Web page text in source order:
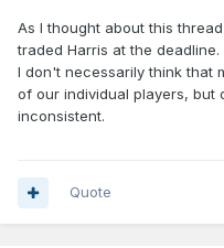
As I thought about this
traded Harris at the
I don't necessarily think that
of our individual players, but
inconsistent.
Quote